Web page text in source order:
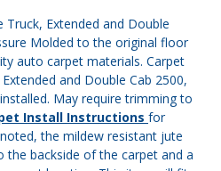
Truck, Extended and Double
Molded to the original floor
auto carpet materials. Carpet
and Double Cab 2500,
May require trimming to
Install Instructions for
the mildew resistant jute
the backside of the carpet and a